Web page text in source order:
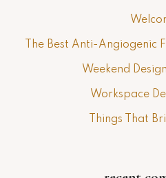
The Best Anti-Angiogenic
Weekend
Workspace
Things That